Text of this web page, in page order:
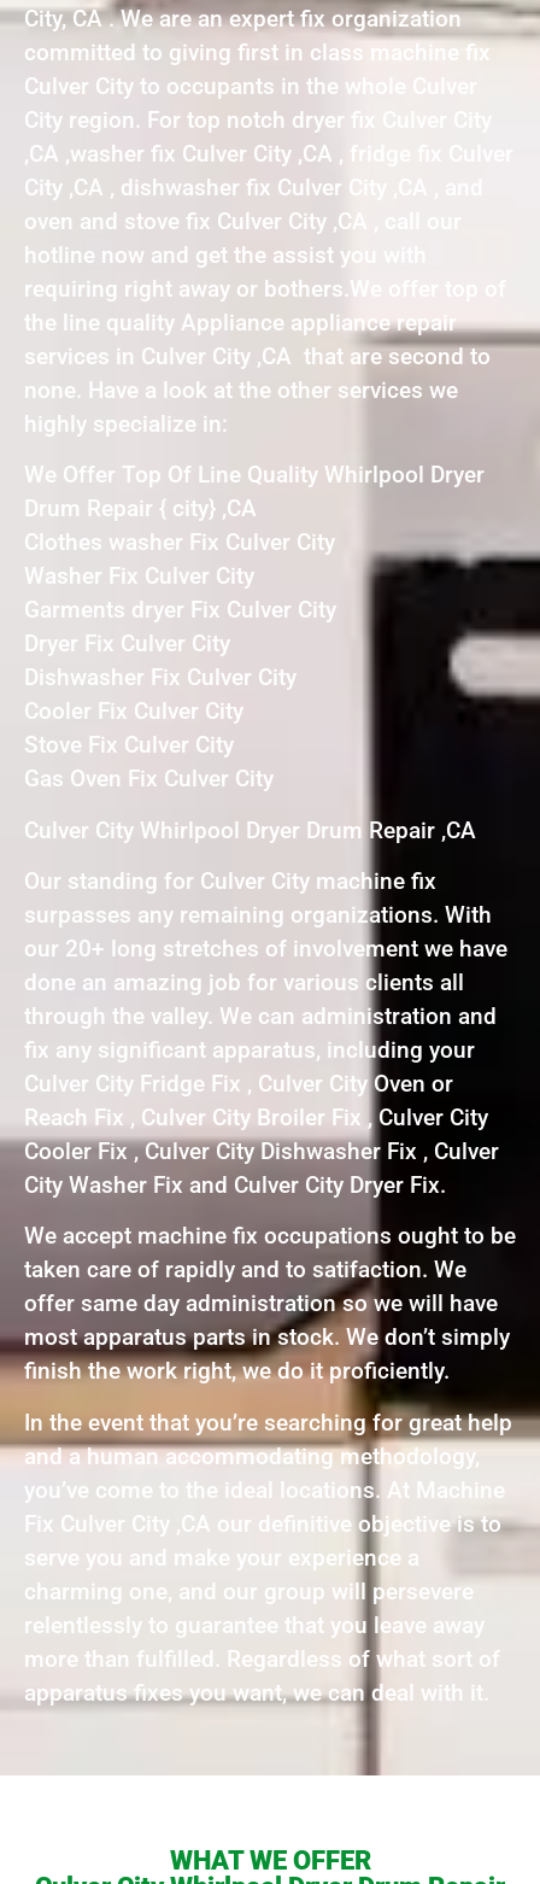
City, CA . We are an expert fix organization
committed to giving first in class machine fix
Culver City to occupants in the whole Culver
City region. For top notch dryer fix Culver City
,CA ,washer fix Culver City ,CA , fridge fix Culver
City ,CA , dishwasher fix Culver City ,CA , and
oven and stove fix Culver City ,CA , call our
hotline now and get the assist you with
requiring right away or bothers.We offer top of
the line quality Appliance appliance repair
services in Culver City ,CA that are second to
none. Have a look at the other services we
highly specialize in:
We Offer Top Of Line Quality Whirlpool Dryer
Drum Repair { city} ,CA
Clothes washer Fix Culver City
Washer Fix Culver City
Garments dryer Fix Culver City
Dryer Fix Culver City
Dishwasher Fix Culver City
Cooler Fix Culver City
Stove Fix Culver City
Gas Oven Fix Culver City
Culver City Whirlpool Dryer Drum Repair ,CA
Our standing for Culver City machine fix
surpasses any remaining organizations. With
our 20+ long stretches of involvement we have
done an amazing job for various clients all
through the valley. We can administration and
fix any significant apparatus, including your
Culver City Fridge Fix , Culver City Oven or
Reach Fix , Culver City Broiler Fix , Culver City
Cooler Fix , Culver City Dishwasher Fix , Culver
City Washer Fix and Culver City Dryer Fix.
We accept machine fix occupations ought to be
taken care of rapidly and to satifaction. We
offer same day administration so we will have
most apparatus parts in stock. We don’t simply
finish the work right, we do it proficiently.
In the event that you’re searching for great help
and a human accommodating methodology,
you’ve come to the ideal locations. At Machine
Fix Culver City ,CA our definitive objective is to
serve you and make your experience a
charming one, and our group will persevere
relentlessly to guarantee that you leave away
more than fulfilled. Regardless of what sort of
apparatus fixes you want, we can deal with it.
WHAT WE OFFER